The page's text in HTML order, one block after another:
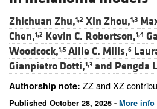
Zhichuan Zhu,1,2 Xin Zhou,1,3
Chen,1,2 Kevin C. Robertson,1,4
Woodcock,1,5 Allie C. Mills,6
Gianpietro Dotti,1,3 and Pengda
Authorship note: ZZ and XZ
Published October 28, 2025 - More info